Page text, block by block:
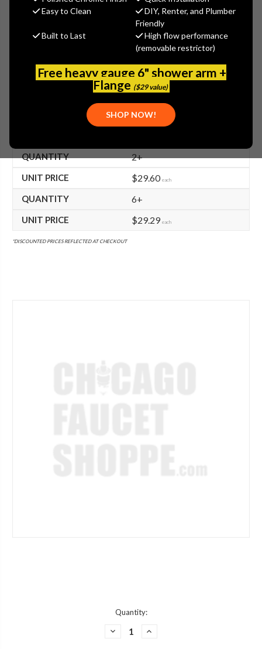
Easy to Clean
DIY, Renter, and Plumber
Friendly
Built to Last
High flow performance
(removable restrictor)
Free heavy gauge 6" shower arm +
Flange ($29 value)
SHOP NOW!
$30.20
(No reviews yet) Write a Review
TS-002554-40
671262713597
BULK PRICING AVAILABLE!
2+
$29.60 each
6+
$29.29 each
*DISCOUNTED PRICES REFLECTED AT CHECKOUT
Quantity:
DECREASEINCREASE